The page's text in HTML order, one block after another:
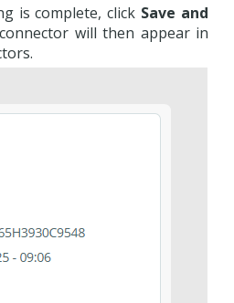
is complete, click Save and
will then appear in